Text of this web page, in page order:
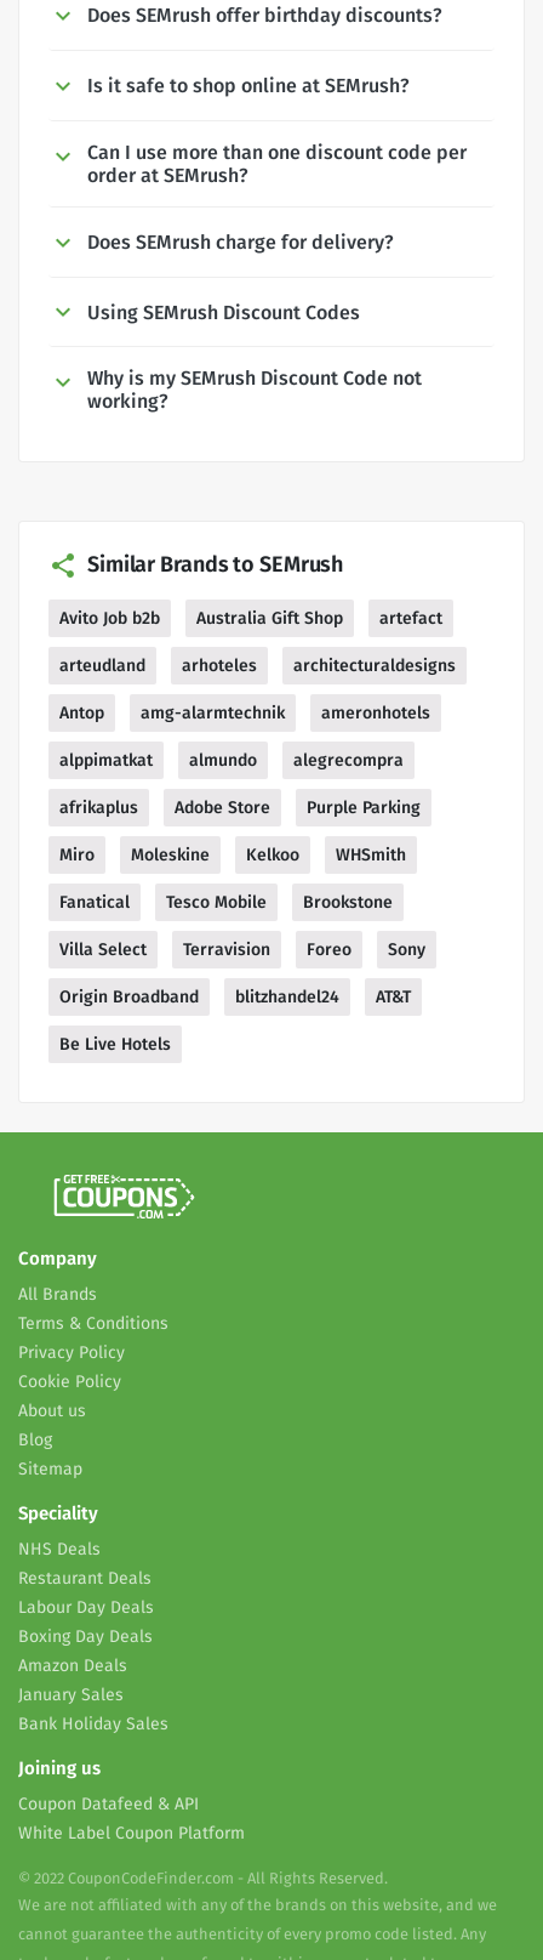
Does SEMrush offer birthday discounts?
Is it safe to shop online at SEMrush?
Can I use more than one discount code per
order at SEMrush?
Does SEMrush charge for delivery?
Using SEMrush Discount Codes
Why is my SEMrush Discount Code not
working?
Similar Brands to SEMrush
Avito Job b2b Australia Gift Shop artefact
arteudland arhoteles architecturaldesigns
Antop amg-alarmtechnik ameronhotels
alppimatkat almundo alegrecompra
afrikaplus Adobe Store Purple Parking
Miro Moleskine Kelkoo WHSmith
Fanatical Tesco Mobile Brookstone
Villa Select Terravision Foreo Sony
Origin Broadband blitzhandel24 AT&T
Be Live Hotels
Company
All Brands
Terms & Conditions
Privacy Policy
Cookie Policy
About us
Blog
Sitemap
Speciality
NHS Deals
Restaurant Deals
Labour Day Deals
Boxing Day Deals
Amazon Deals
January Sales
Bank Holiday Sales
Joining us
Coupon Datafeed & API
White Label Coupon Platform
© 2022 CouponCodeFinder.com - All Rights Reserved.
We are not affiliated with any of the brands on this website, and we
cannot guarantee the authenticity of every promo code listed. Any